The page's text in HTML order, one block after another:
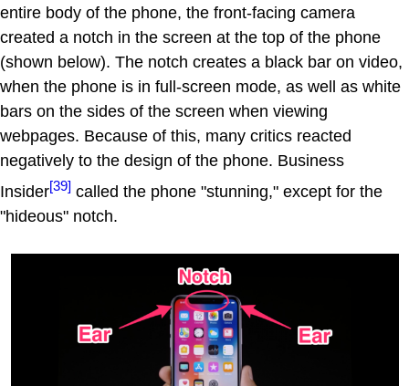
entire body of the phone, the front-facing camera
created a notch in the screen at the top of the phone
(shown below). The notch creates a black bar on video,
when the phone is in full-screen mode, as well as white
bars on the sides of the screen when viewing
webpages. Because of this, many critics reacted
negatively to the design of the phone. Business
Insider[39] called the phone "stunning," except for the
"hideous" notch.